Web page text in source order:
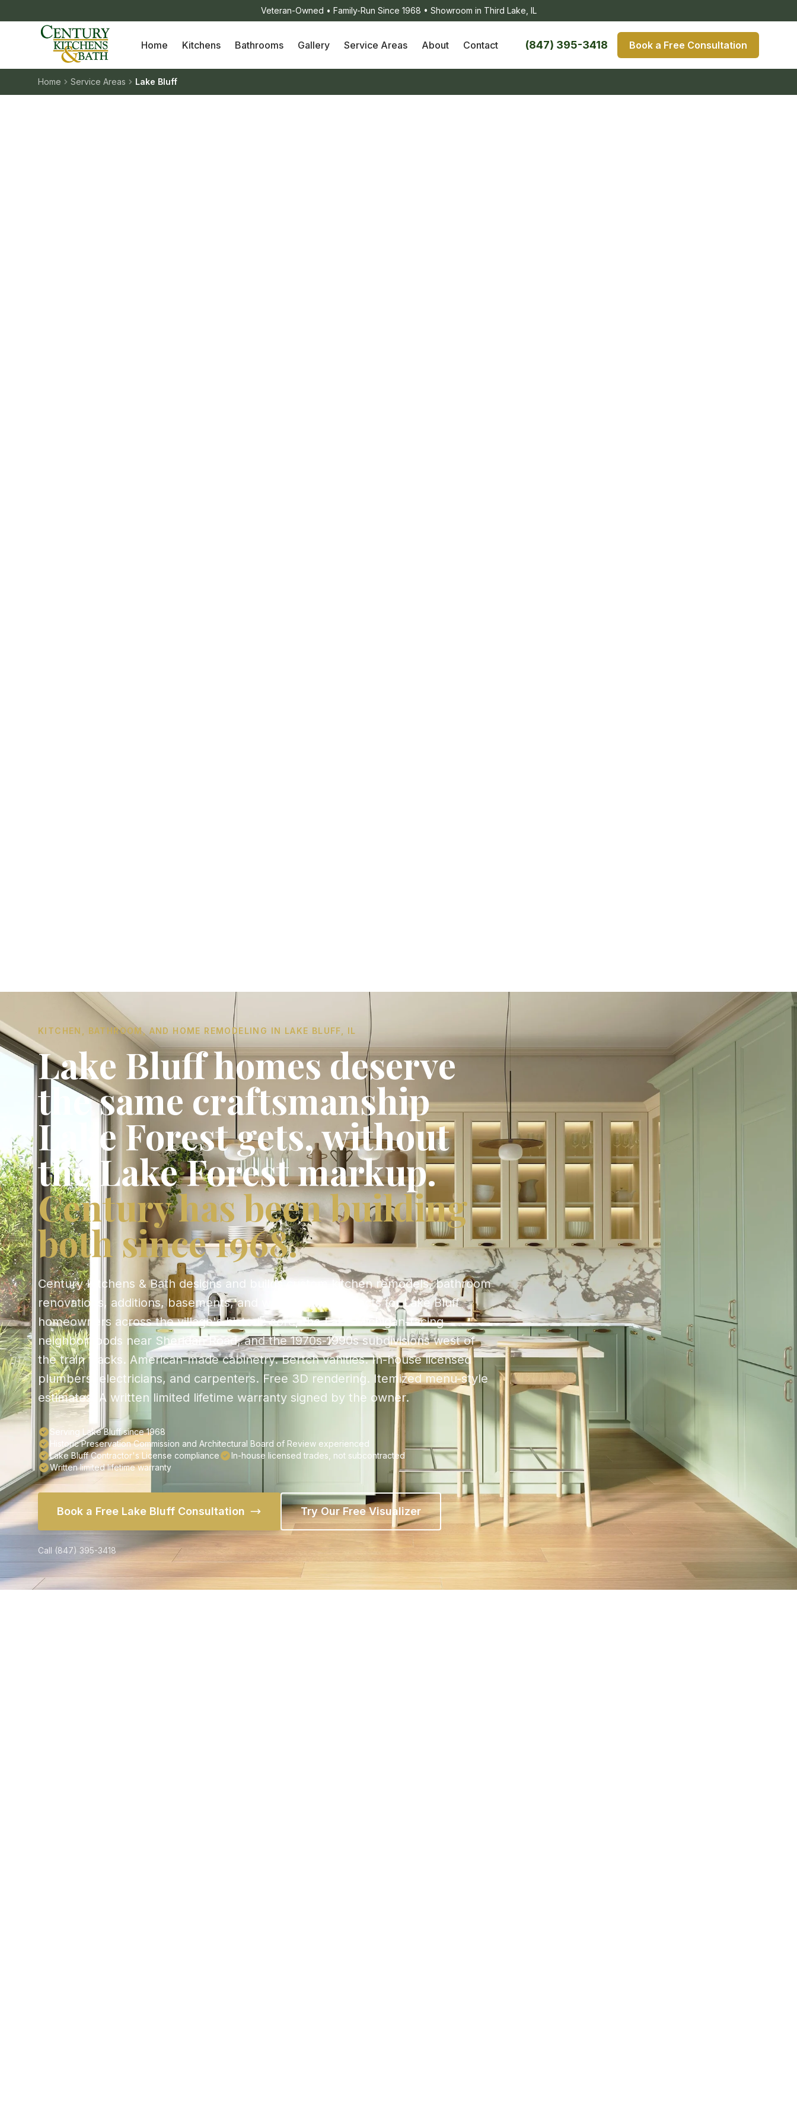
Veteran-Owned • Family-Run Since 1968 • Showroom in Third Lake, IL
Home Kitchens Bathrooms Gallery Service Areas About Contact (847) 395-3418 Book a Free Consultation
Home Service Areas Lake Bluff
KITCHEN, BATHROOM, AND HOME REMODELING IN LAKE BLUFF, IL
Lake Bluff homes deserve
the same craftsmanship
Lake Forest gets, without
the Lake Forest markup.
Century has been building
both since 1968.
Century Kitchens & Bath designs and builds custom kitchen remodels, bathroom
renovations, additions, basements, and whole-home projects for Lake Bluff
homeowners across the village's historic core, the Lake Michigan-facing
neighborhoods near Sheridan Road, and the 1970s-1990s subdivisions west of
the train tracks. American-made cabinetry. Bertch vanities. In-house licensed
plumbers, electricians, and carpenters. Free 3D rendering. Itemized menu-style
estimates. A written limited lifetime warranty signed by the owner.
Serving Lake Bluff since 1968
Historic Preservation Commission and Architectural Board of Review experienced
Lake Bluff Contractor's License compliance
In-house licensed trades, not subcontracted
Written limited lifetime warranty
Book a Free Lake Bluff Consultation Try Our Free Visualizer
Call (847) 395-3418